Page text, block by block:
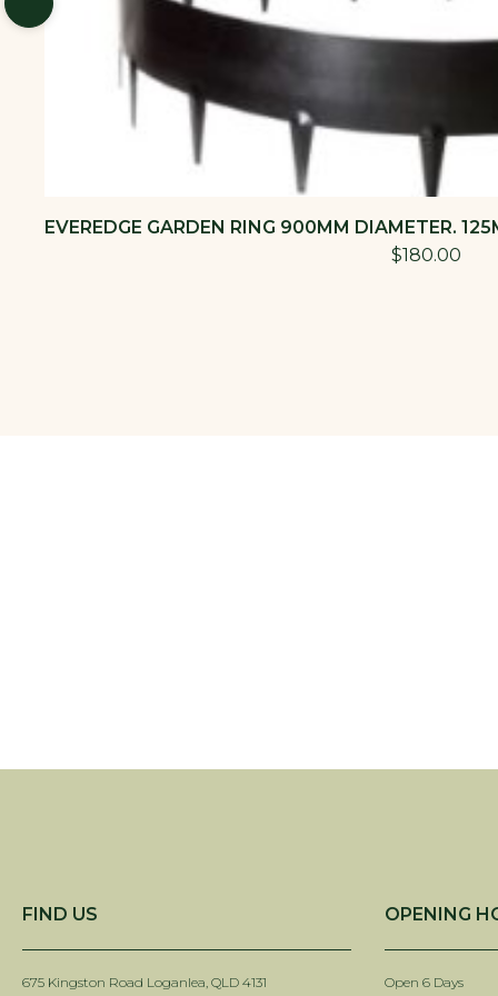
EVEREDGE GARDEN RING 900MM DIAMETER.
$180.00
FIND US
675 Kingston Road Loganlea, QLD 4131
OPENING
Open 6 Days